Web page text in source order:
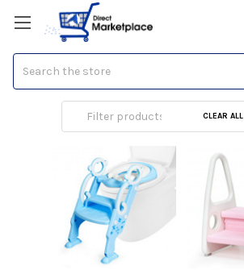
Potty Training
CLEAR ALL